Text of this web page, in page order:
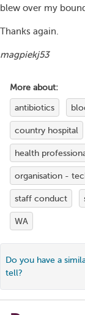
blew over my
Thanks again.
magpiekj53
More about:
antibiotics
country hospital
health
organisation -
staff conduct
WA
Do you have a
tell?